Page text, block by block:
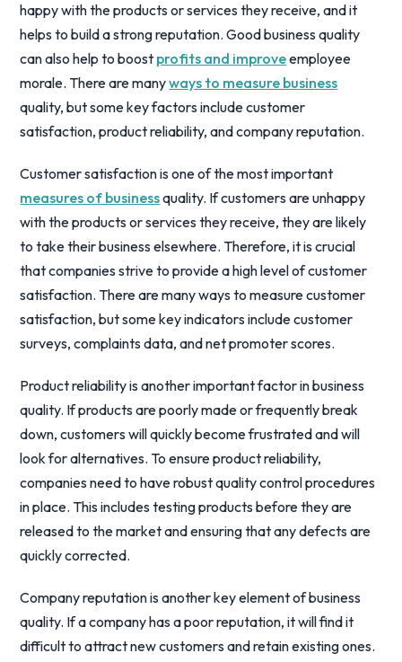
happy with the products or services they receive, and it
helps to build a strong reputation. Good business quality
can also help to boost profits and improveemployee
morale. There are manyways to measure business
quality, but some key factors include customer
satisfaction, product reliability, and company reputation.
Customer satisfaction is one of the most important
measures of businessquality. If customers are unhappy
with the products or services they receive, they are likely
to take their business elsewhere. Therefore, it is crucial
that companies strive to provide a high level of customer
satisfaction. There are many ways to measure customer
satisfaction, but some key indicators include customer
surveys, complaints data, and net promoter scores.
Product reliability is another important factor in business
quality. If products are poorly made or frequently break
down, customers will quickly become frustrated and will
look for alternatives. To ensure product reliability,
companies need to have robust quality control procedures
in place. This includes testing products before they are
released to the market and ensuring that any defects are
quickly corrected.
Company reputation is another key element of business
quality. If a company has a poor reputation, it will find it
difficult to attract new customers and retain existing ones.